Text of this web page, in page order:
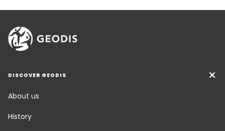
DISCOVER GEODIS
About us
History